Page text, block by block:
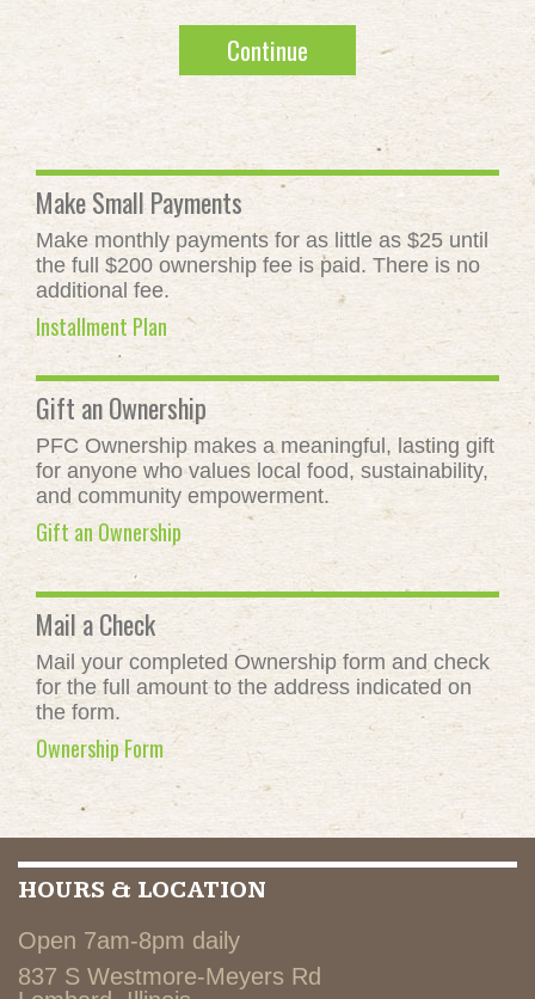
Continue
Make Small Payments
Make monthly payments for as little as $25 until
the full $200 ownership fee is paid. There is no
additional fee.
Installment Plan
Gift an Ownership
PFC Ownership makes a meaningful, lasting gift
for anyone who values local food, sustainability,
and community empowerment.
Gift an Ownership
Mail a Check
Mail your completed Ownership form and check
for the full amount to the address indicated on
the form.
Ownership Form
HOURS & LOCATION
Open 7am-8pm daily
837 S Westmore-Meyers Rd